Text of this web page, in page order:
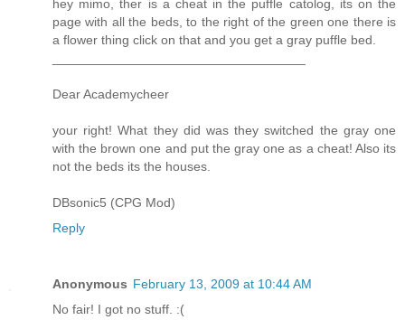
hey mimo, ther is a cheat in the puffle catolog, its on the
page with all the beds, to the right of the green one there is
a flower thing click on that and you get a gray puffle bed.
Dear Academycheer
your right! What they did was they switched the gray one
with the brown one and put the gray one as a cheat! Also its
not the beds its the houses.
DBsonic5 (CPG Mod)
Reply
Anonymous February 13, 2009 at 10:44 AM
No fair! I got no stuff. :(